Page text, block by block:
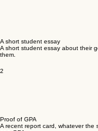
A short student essay
A short student essay about their
them.